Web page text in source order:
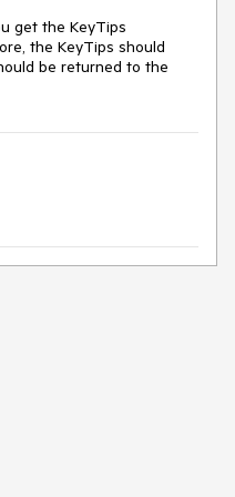
get the KeyTips
the KeyTips should
be returned to the